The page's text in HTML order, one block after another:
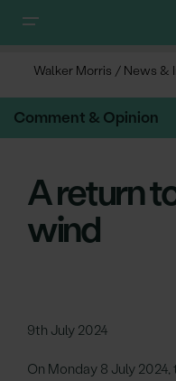
Walker Morris / News &
Comment & Opinion
A return
wind
9th July 2024
On Monday 8 July